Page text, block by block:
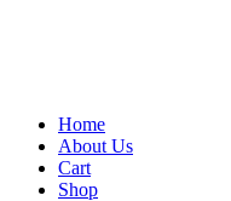
Home
About Us
Cart
Shop